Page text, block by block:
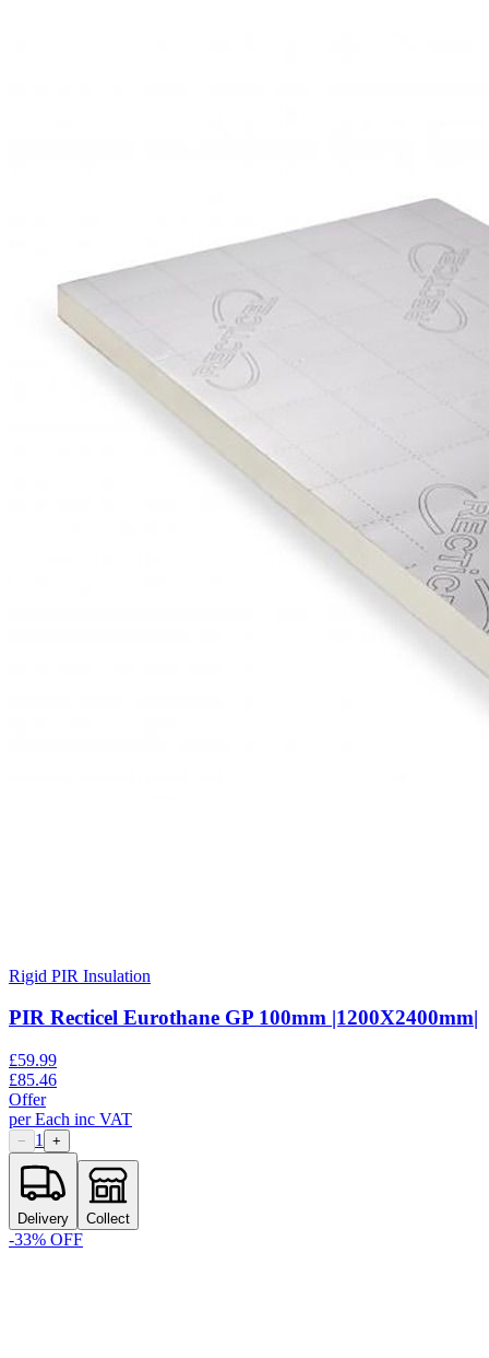
Rigid PIR Insulation
PIR Recticel Eurothane GP 100mm |1200X2400mm|
£59.99
£85.46
Offer
perEach inc VAT
− 1 +
Delivery Collect
-33% OFF